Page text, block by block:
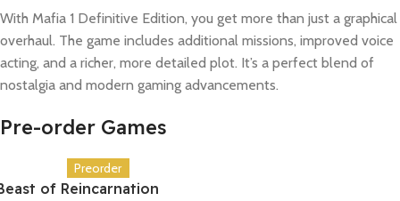
With Mafia 1 Definitive Edition, you get more than just a graphical
overhaul. The game includes additional missions, improved voice
acting, and a richer, more detailed plot. It’s a perfect blend of
nostalgia and modern gaming advancements.
Pre-order Games
Preorder
of Reincarnation